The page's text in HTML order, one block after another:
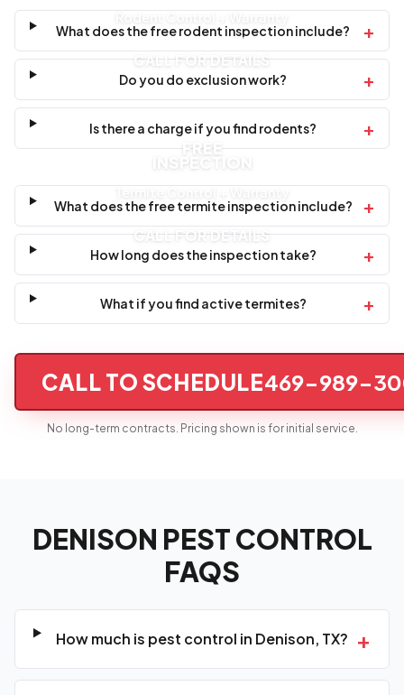
CALL FOR DETAILS
What does the free rodent inspection include? +
Do you do exclusion work? +
Is there a charge if you find rodents? +
FREE
INSPECTION
CALL FOR DETAILS
What does the free termite inspection include? +
How long does the inspection take? +
What if you find active termites? +
CALL TO SCHEDULE469-989-
No long-term contracts. Pricing shown is for initial service.
DENISON PEST CONTROL
FAQS
How much is pest control in Denison, TX? +